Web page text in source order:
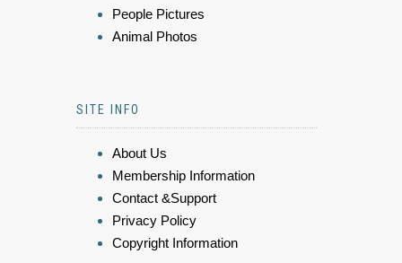
People Pictures
Animal Photos
SITE INFO
About Us
Membership Information
Contact &Support
Privacy Policy
Copyright Information